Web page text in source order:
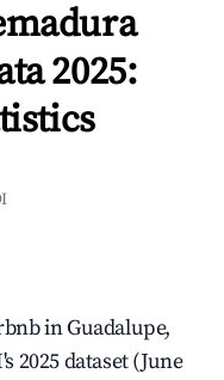
2025:
in Guadalupe,
2025 dataset (June